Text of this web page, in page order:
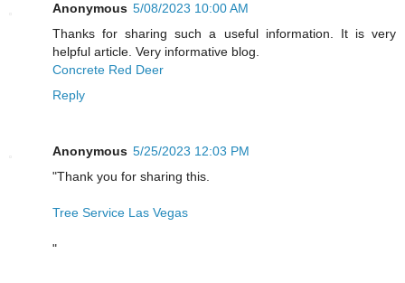
Anonymous 5/08/2023 10:00 AM
Thanks for sharing such a useful information. It is very
helpful article. Very informative blog.
Concrete Red Deer
Reply
Anonymous 5/25/2023 12:03 PM
"Thank you for sharing this.
Tree Service Las Vegas
"